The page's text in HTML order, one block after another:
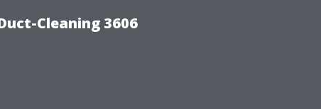
Cleaning 3606